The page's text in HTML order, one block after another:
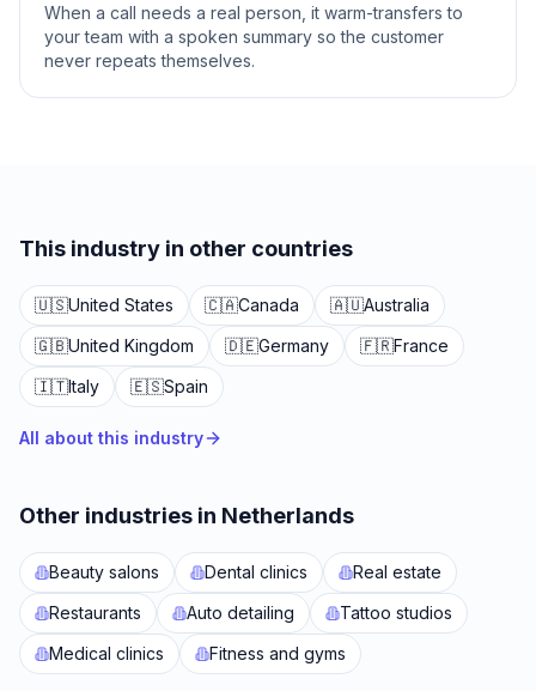
When a call needs a real person, it warm-transfers to
your team with a spoken summary so the customer
never repeats themselves.
This industry in other countries
🇺🇸United States 🇨🇦Canada 🇦🇺Australia
🇬🇧United Kingdom 🇩🇪Germany 🇫🇷France
🇮🇹Italy 🇪🇸Spain
All about this industry
Other industries in Netherlands
Beauty salons Dental clinics
Real estate
Restaurants
Auto detailing
Tattoo studios
Medical clinics
Fitness and gyms